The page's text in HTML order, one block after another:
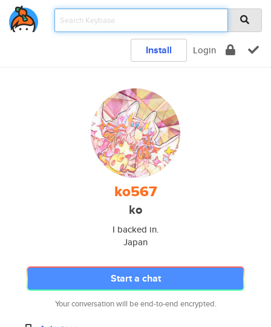
Install Login
ko567
ko
I backed in.
Japan
Start a chat
Your conversation will be end-to-end encrypted.